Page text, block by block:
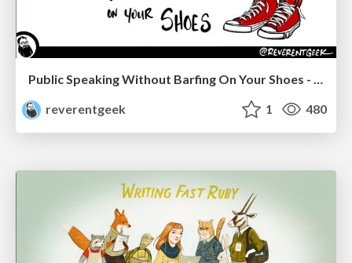
Public Speaking Without Barfing On Your Shoes - THAT 2023
reverentgeek
1 480